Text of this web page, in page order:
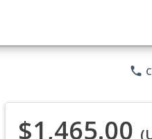
phone
$1,465.00